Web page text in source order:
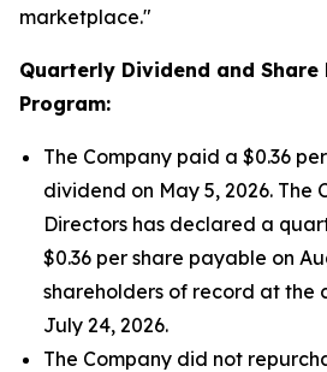
marketplace."
Quarterly Dividend and Share
Program:
The Company paid a $0.36
dividend on May 5, 2026. The
Directors has declared a
$0.36 per share payable on
shareholders of record at the
July 24, 2026.
The Company did not